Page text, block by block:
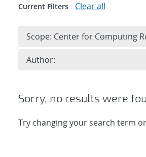
Sorry, no results were
Try changing your search term
Current Filters Clear all
Scope: Center for Computing
Author: